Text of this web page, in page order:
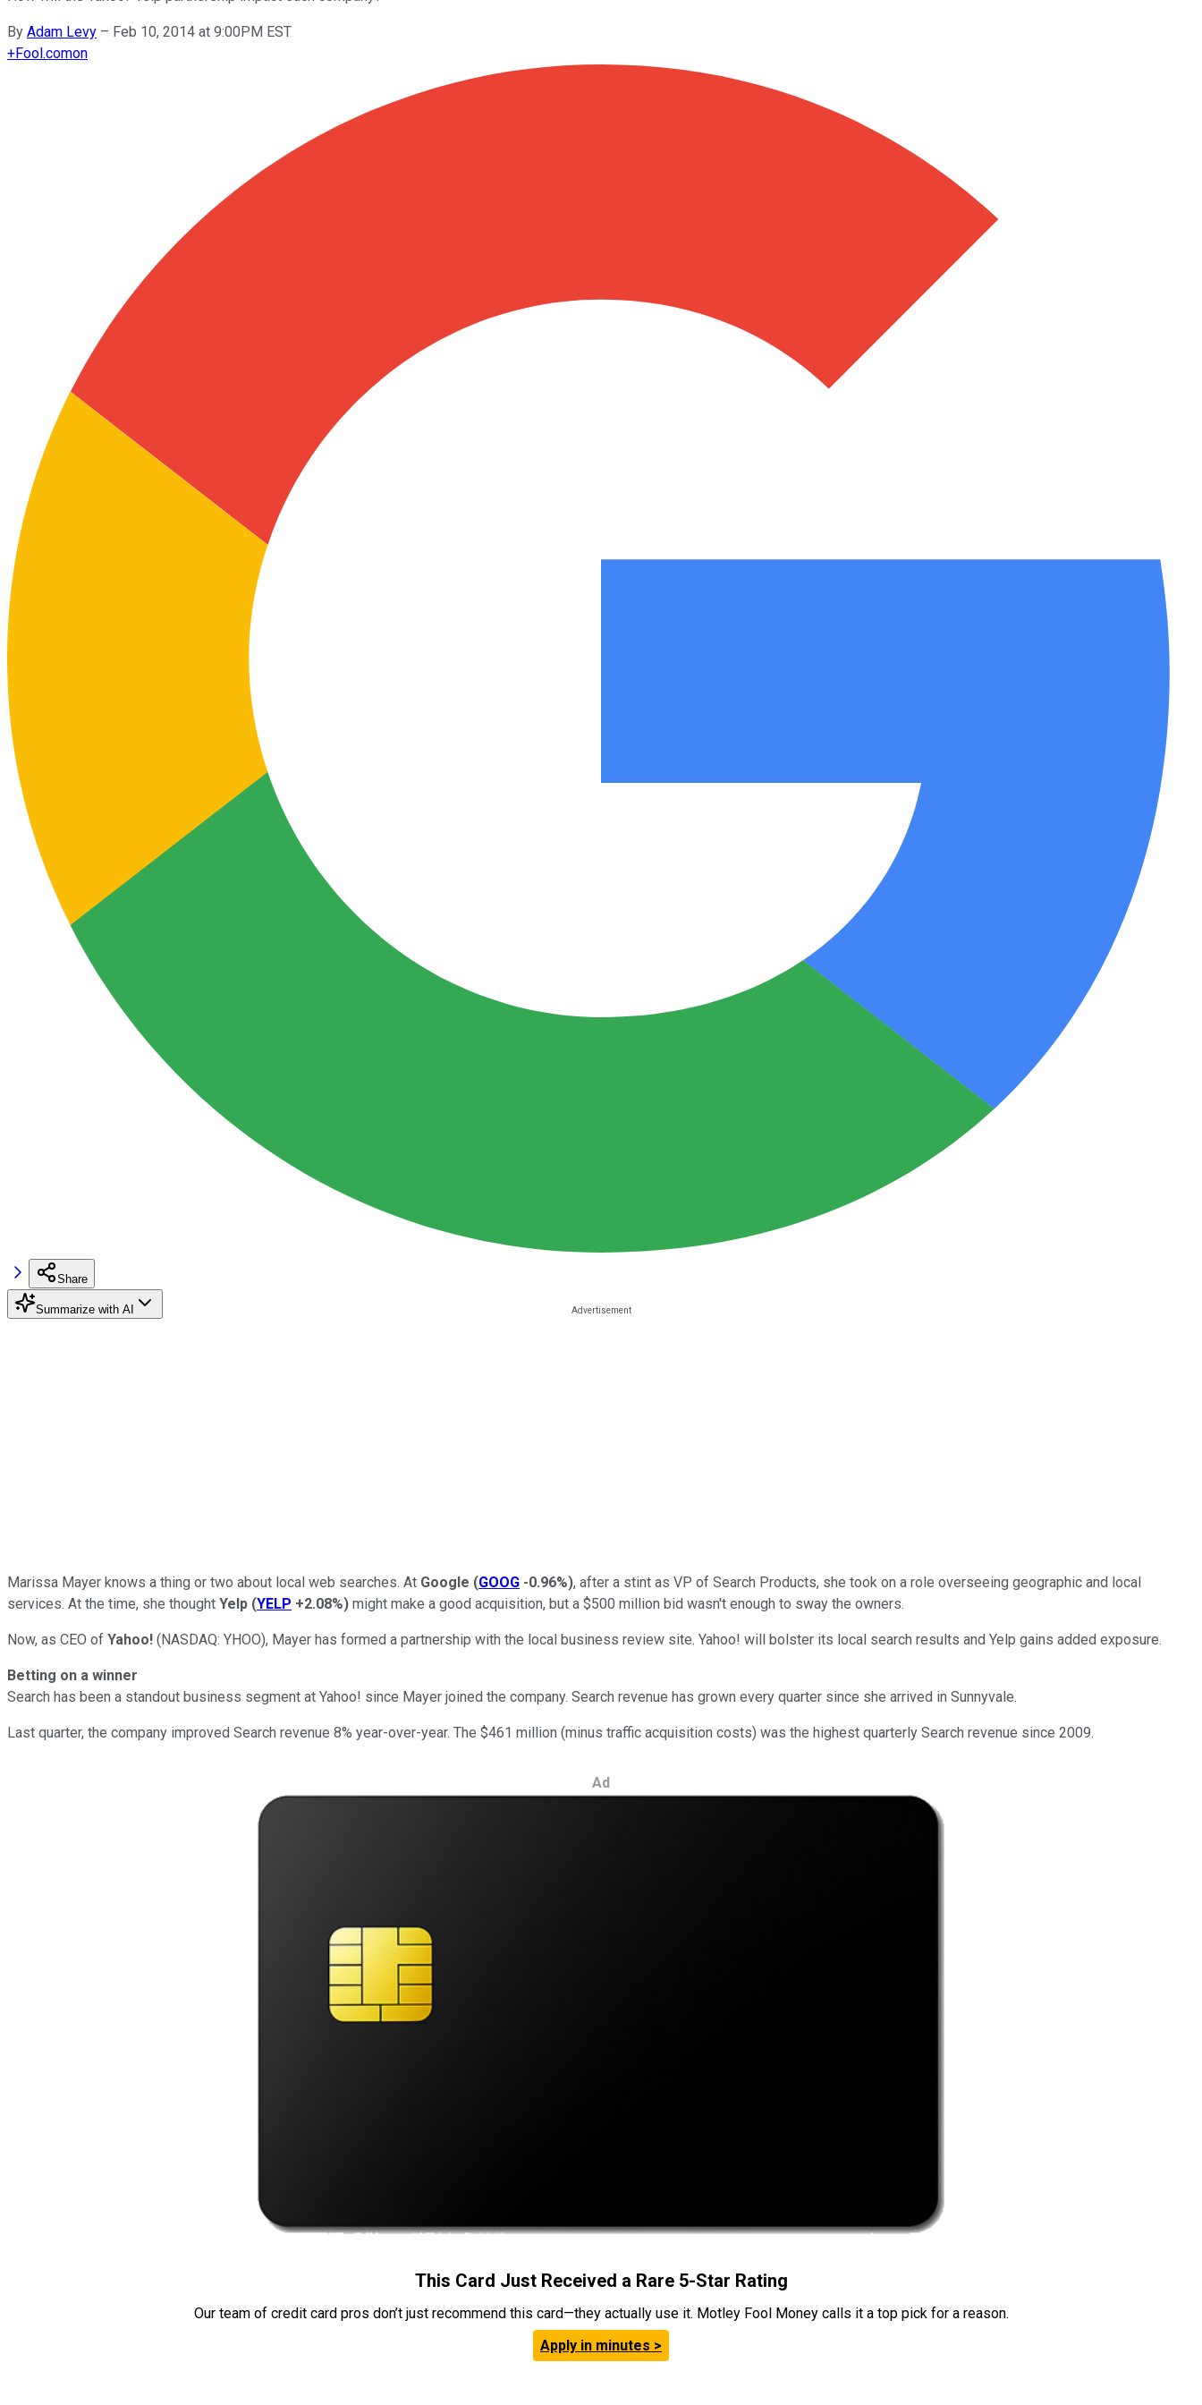
By Adam Levy – Feb 10, 2014 at 9:00PM EST
+Fool.comon
Share
Summarize with AI
Marissa Mayer knows a thing or two about local web searches. At Google (GOOG -0.96%), after a stint as VP of Search Products, she took on a role overseeing geographic and local
services. At the time, she thought Yelp (YELP +2.08%) might make a good acquisition, but a $500 million bid wasn't enough to sway the owners.
Now, as CEO of Yahoo! (NASDAQ: YHOO), Mayer has formed a partnership with the local business review site. Yahoo! will bolster its local search results and Yelp gains added exposure.
Betting on a winner
Search has been a standout business segment at Yahoo! since Mayer joined the company. Search revenue has grown every quarter since she arrived in Sunnyvale.
Last quarter, the company improved Search revenue 8% year-over-year. The $461 million (minus traffic acquisition costs) was the highest quarterly Search revenue since 2009.
Ad
This Card Just Received a Rare 5-Star Rating
Our team of credit card pros don’t just recommend this card—they actually use it. Motley Fool Money calls it a top pick for a reason.
Apply in minutes >